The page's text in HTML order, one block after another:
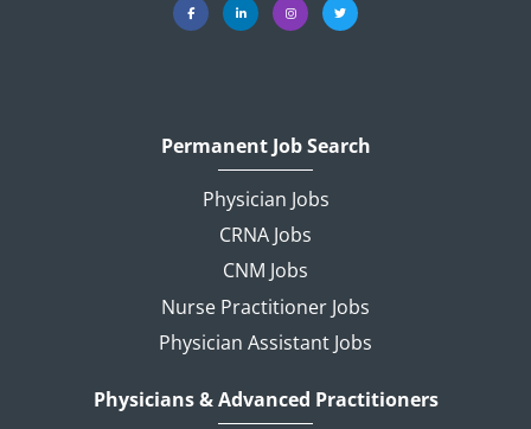
Permanent Job Search
Physician Jobs
CRNA Jobs
CNM Jobs
Nurse Practitioner Jobs
Physician Assistant Jobs
Physicians & Advanced Practitioners